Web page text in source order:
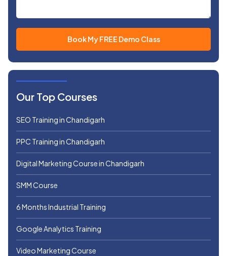
Our Top Courses
SEO Training in Chandigarh
PPC Training in Chandigarh
Digital Marketing Course in Chandigarh
SMM Course
6 Months Industrial Training
Google Analytics Training
Video Marketing Course